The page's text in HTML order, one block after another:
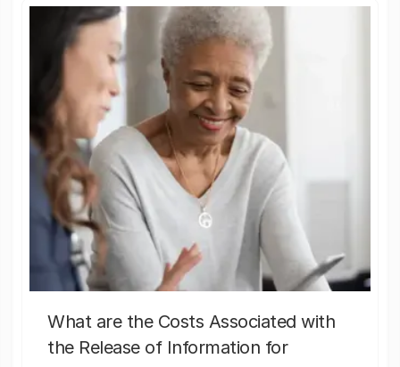
What are the Costs Associated with
the Release of Information for